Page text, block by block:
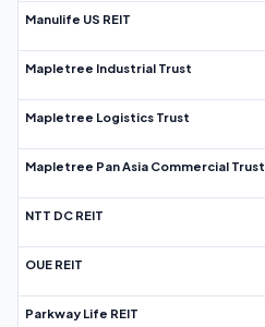
Manulife US REIT
Mapletree Industrial Trust
Mapletree Logistics Trust
Mapletree Pan Asia Commercial Trust
NTT DC REIT
OUE REIT
Parkway Life REIT